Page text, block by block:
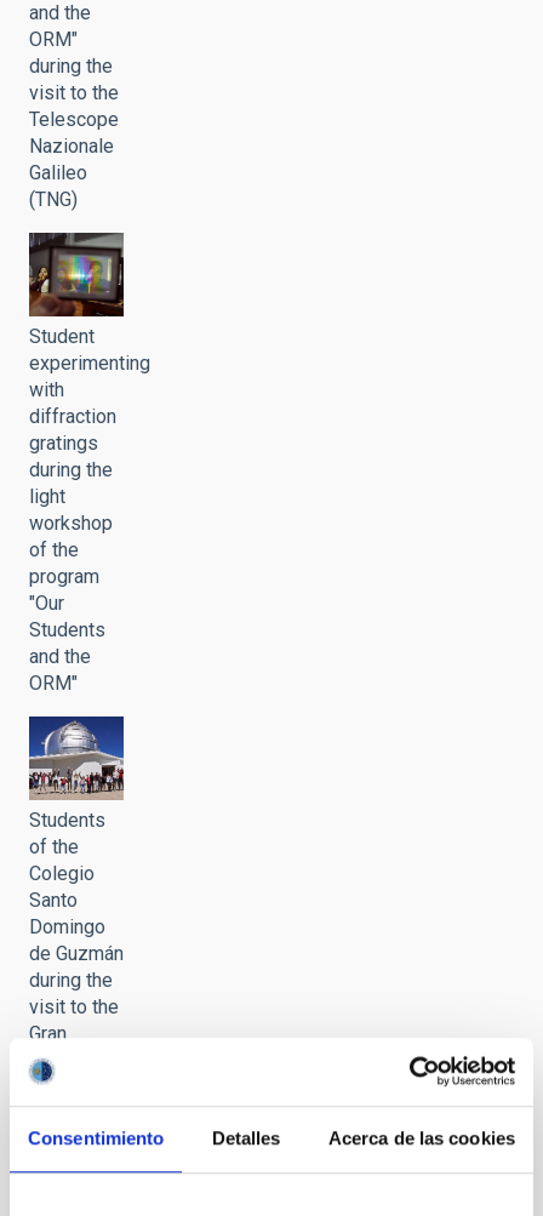
Consentimiento Detalles Acerca de las cookies
and the
ORM"
during the
visit to the
Telescope
Nazionale
Galileo
(TNG)
Student
experimenting
with
diffraction
gratings
during the
light
workshop
of the
program
"Our
Students
and the
ORM"
Students
of the
Colegio
Santo
Domingo
de Guzmán
during the
visit to the
Gran
Telescopio
Canarias
(GTC) of
the
programme